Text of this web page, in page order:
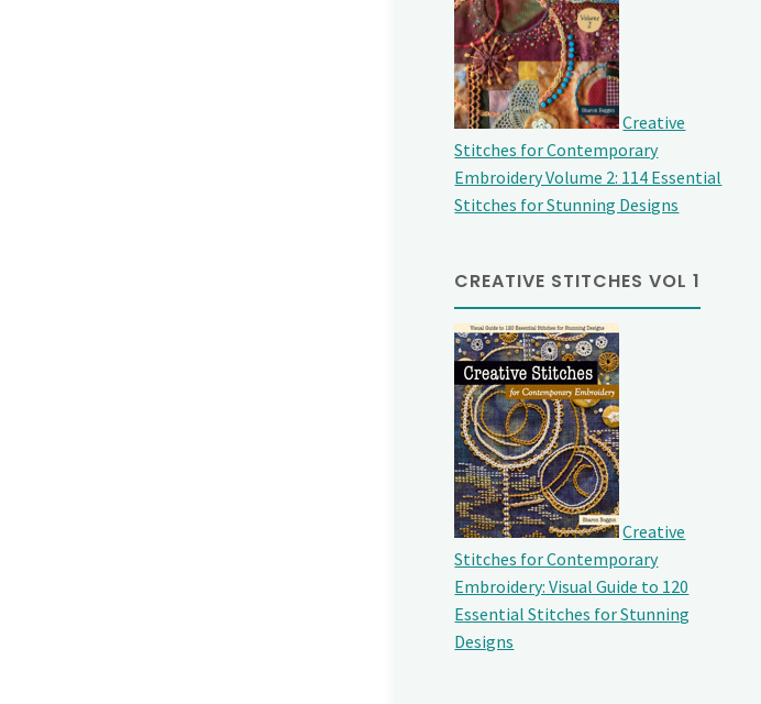
Creative
Stitches for Contemporary
Embroidery Volume 2: 114 Essential
Stitches for Stunning Designs
CREATIVE STITCHES VOL 1
Creative
Stitches for Contemporary
Embroidery: Visual Guide to 120
Essential Stitches for Stunning
Designs